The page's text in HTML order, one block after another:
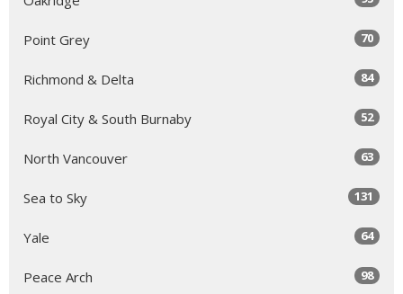
Point Grey 70
Richmond & Delta 84
Royal City & South Burnaby 52
North Vancouver 63
Sea to Sky 131
Yale 64
Peace Arch 98